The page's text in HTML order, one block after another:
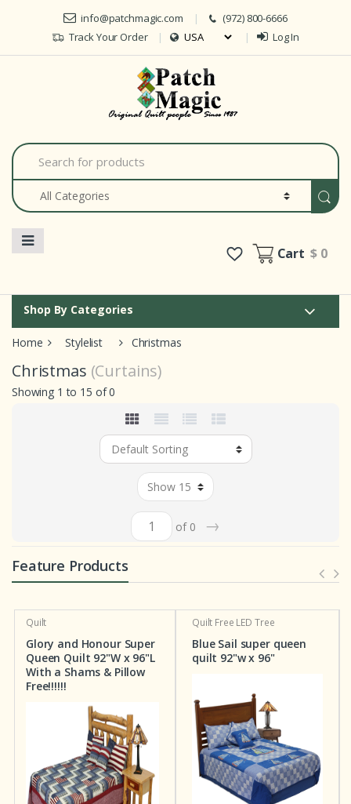
Skip to navigation
Skip to content
info@patchmagic.com
(972) 800-6666
Track Your Order
Log In
S
e
a
c
Cart$ 0
Shop By Categories
Home Stylelist Christmas
Christmas (Curtains)
Showing 1 to 15 of 0
of 0 →
Feature Products
Quilt
Glory and Honour Super
Queen Quilt 92"W x 96"L
With a Shams & Pillow
Free!!!!!!
Quilt Free LED Tree
Blue Sail super queen
quilt 92"w x 96"